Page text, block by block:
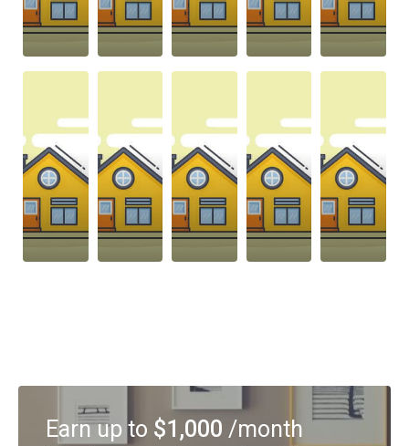
Earn up to $1,000 /month